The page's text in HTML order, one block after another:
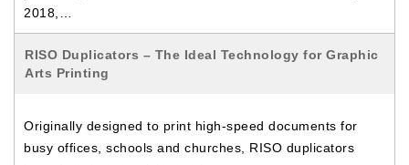
2018,…
RISO Duplicators – The Ideal Technology for Graphic
Arts Printing
Originally designed to print high-speed documents for
busy offices, schools and churches, RISO duplicators